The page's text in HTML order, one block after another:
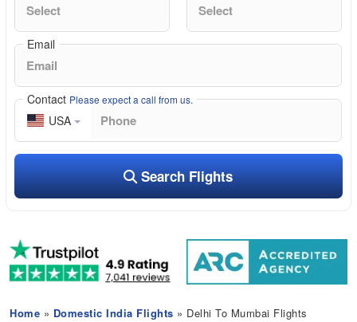
Email
Contact Please expect a call from us.
USA
Search Flights
Home » Domestic India Flights » Delhi To Mumbai Flights